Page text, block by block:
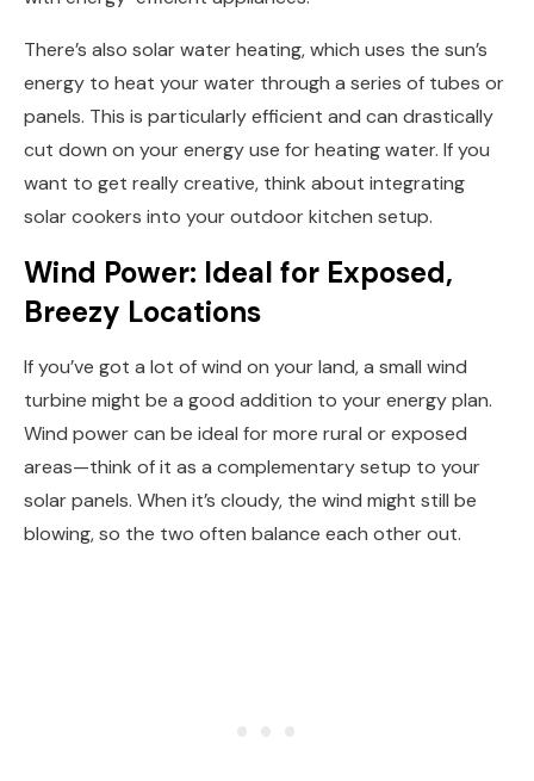
There’s also solar water heating, which uses the sun’s
energy to heat your water through a series of tubes or
panels. This is particularly efficient and can drastically
cut down on your energy use for heating water. If you
want to get really creative, think about integrating
solar cookers into your outdoor kitchen setup.
Wind Power: Ideal for Exposed,
Breezy Locations
If you’ve got a lot of wind on your land, a small wind
turbine might be a good addition to your energy plan.
Wind power can be ideal for more rural or exposed
areas—think of it as a complementary setup to your
solar panels. When it’s cloudy, the wind might still be
blowing, so the two often balance each other out.